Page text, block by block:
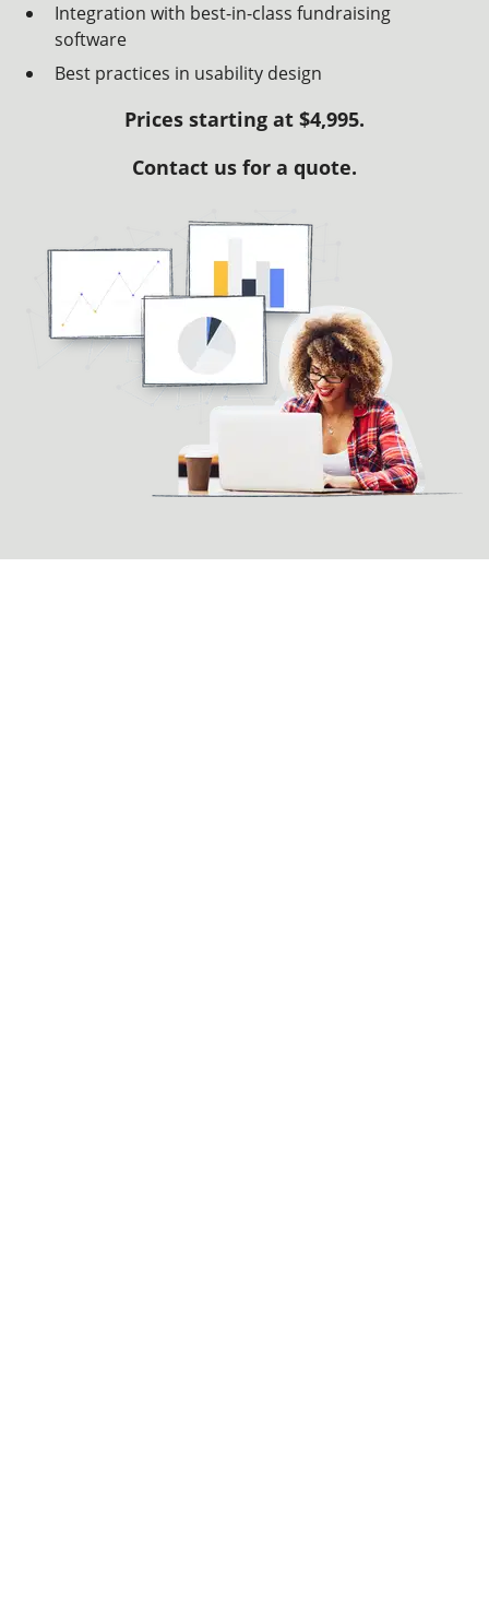
Integration with best-in-class fundraising
software
Best practices in usability design
Prices starting at $4,995.
Contact us for a quote.